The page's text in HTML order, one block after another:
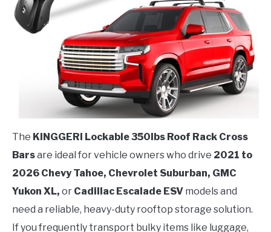
The KINGGERI Lockable 350lbs Roof Rack Cross
Barsare ideal for vehicle owners who drive 2021 to
2026 Chevy Tahoe, Chevrolet Suburban, GMC
Yukon XL, or Cadillac Escalade ESV models and
need a reliable, heavy-duty rooftop storage solution.
If you frequently transport bulky items like luggage,